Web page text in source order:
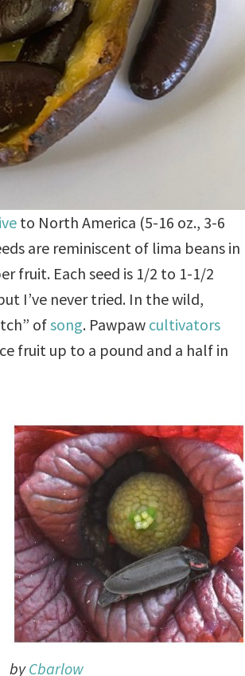
to North America (5-16 oz., 3-6
are reminiscent of lima beans in
fruit. Each seed is 1/2 to 1-1/2
I’ve never tried. In the wild,
ofsong. Pawpaw cultivators
fruit up to a pound and a half in
byCbarlow